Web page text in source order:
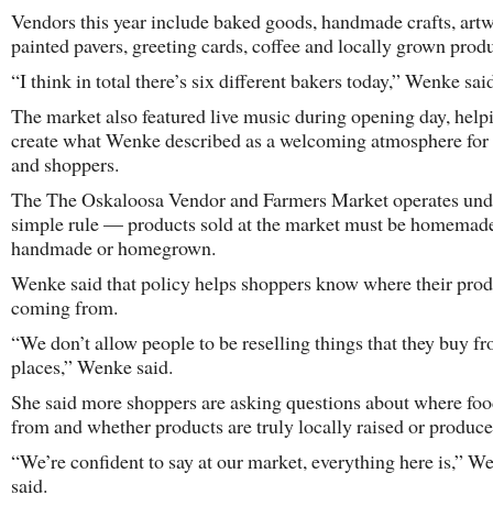
Vendors this year include baked goods, handmade crafts,
painted pavers, greeting cards, coffee and locally grown
“I think in total there’s six different bakers today,” Wenke
The market also featured live music during opening day,
create what Wenke described as a welcoming atmosphere
and shoppers.
The The Oskaloosa Vendor and Farmers Market operates
simple rule — products sold at the market must be
handmade or homegrown.
Wenke said that policy helps shoppers know where their
coming from.
“We don’t allow people to be reselling things that they buy
places,” Wenke said.
She said more shoppers are asking questions about where
from and whether products are truly locally raised or
“We’re confident to say at our market, everything here is,”
said.